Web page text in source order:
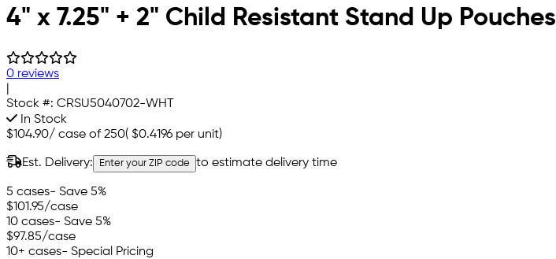
4" x 7.25" + 2" Child Resistant Stand Up Pouches
0 reviews
Stock #: CRSU5040702-WHT
In Stock
$104.90/ case of 250( $0.4196 per unit)
Est. Delivery: Enter your ZIP code to estimate delivery time
5 cases- Save 5%
$101.95/case
10 cases- Save 5%
$97.85/case
10+ cases- Special Pricing